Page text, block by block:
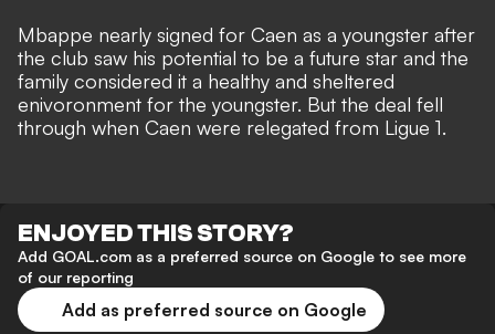
Mbappe nearly signed for Caen as a youngster after
the club saw his potential to be a future star and the
family considered it a healthy and sheltered
enivoronment for the youngster. But the deal fell
through when Caen were relegated from Ligue 1.
ENJOYED THIS STORY?
Add GOAL.com as a preferred source on Google to see more
of our reporting
Add as preferred source on Google